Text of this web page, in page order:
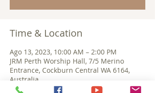
Time & Location
Ago 13, 2023, 10:00 AM – 2:00 PM
JRM Perth Worship Hall, 7/5 Merino
Entrance, Cockburn Central WA 6164,
Australia